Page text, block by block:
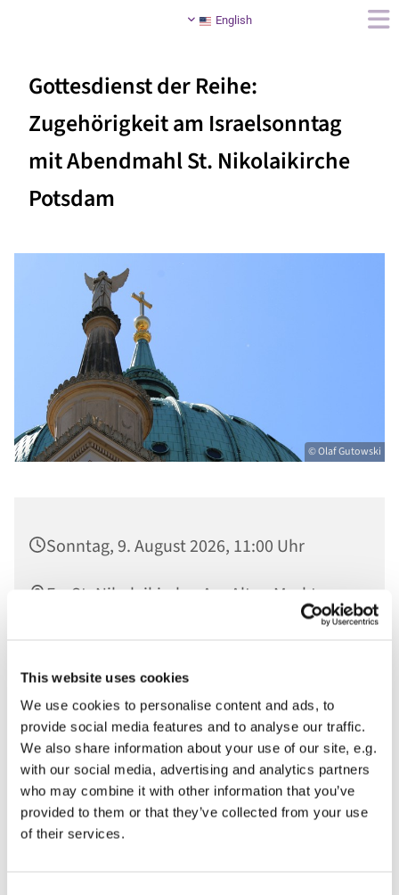
This website uses cookies
We use cookies to personalise content and ads, to
provide social media features and to analyse our traffic.
We also share information about your use of our site, e.g.
with our social media, advertising and analytics partners
who may combine it with other information that you’ve
provided to them or that they’ve collected from your use
of their services.
English
Gottesdienst der Reihe:
Zugehörigkeit am Israelsonntag
mit Abendmahl St. Nikolaikirche
Potsdam
© Olaf Gutowski
Sonntag, 9. August 2026, 11:00 Uhr
Ev. St. Nikolaikirche, Am Alten Markt,
Nathalie Marie-Rose, Rabbinatsstudentin
A. Geiger Kolleg, Pfarrer Gregor Hohberg,
Christian von Blohn an der Großen
Nikolaiorgel, im Anschluss Kirchencafé